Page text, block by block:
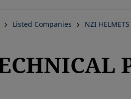
Listed Companies NZI HELMETS